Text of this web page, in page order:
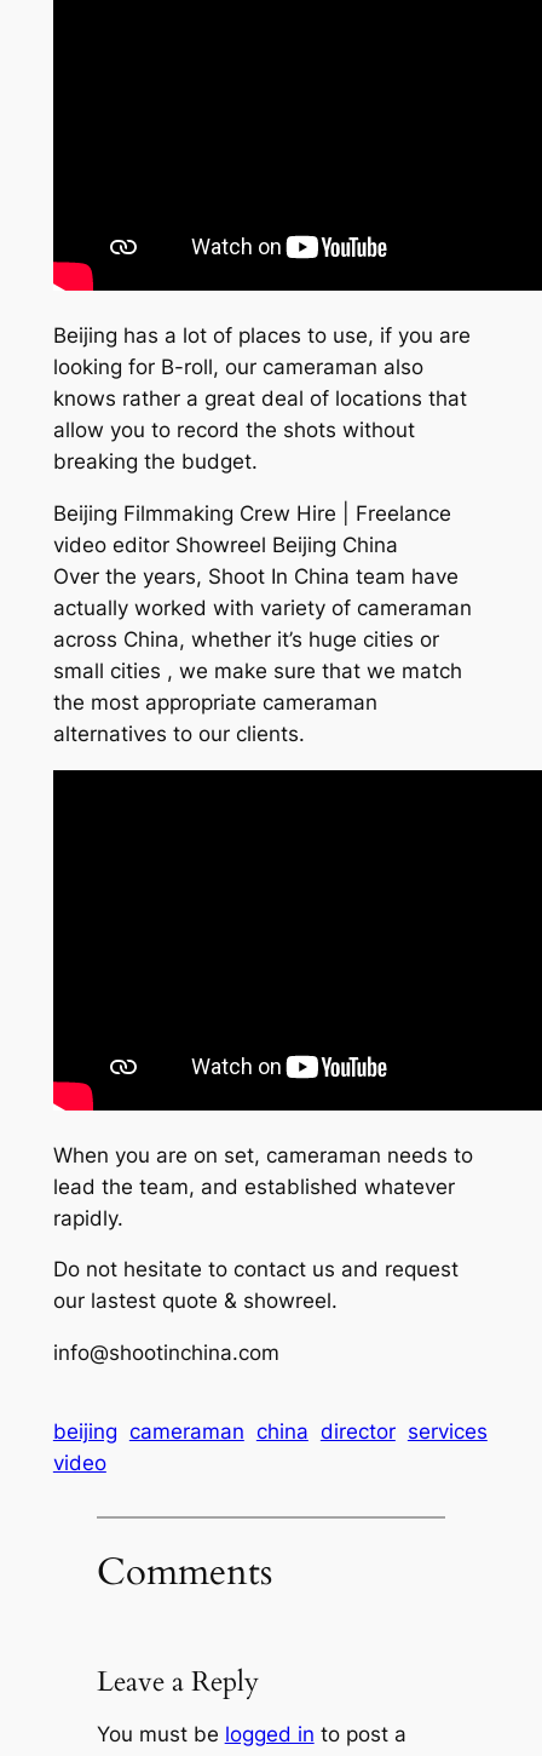
Beijing has a lot of places to use, if you are
looking for B-roll, our cameraman also
knows rather a great deal of locations that
allow you to record the shots without
breaking the budget.
Beijing Filmmaking Crew Hire | Freelance
video editor Showreel Beijing China
Over the years, Shoot In China team have
actually worked with variety of cameraman
across China, whether it’s huge cities or
small cities , we make sure that we match
the most appropriate cameraman
alternatives to our clients.
When you are on set, cameraman needs to
lead the team, and established whatever
rapidly.
Do not hesitate to contact us and request
our lastest quote & showreel.
info@shootinchina.com
beijing cameraman china director services
video
Comments
Leave a Reply
You must be logged in to post a